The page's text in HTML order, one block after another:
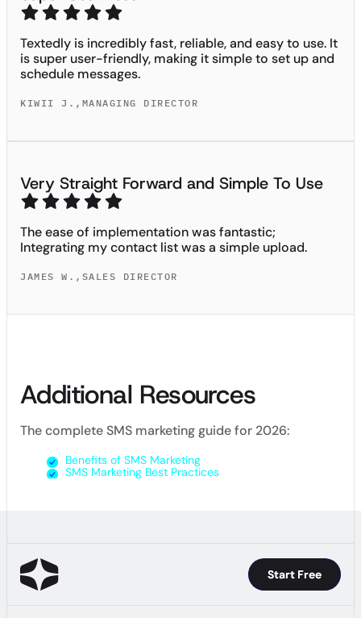
Textedly is incredibly fast, reliable, and easy to use. It
is super user-friendly, making it simple to set up and
schedule messages.
KIWII J. , MANAGING DIRECTOR
Very Straight Forward and Simple To Use
The ease of implementation was fantastic;
Integrating my contact list was a simple upload.
JAMES W. , SALES DIRECTOR
Additional Resources
The complete SMS marketing guide for 2026:
Benefits of SMS Marketing
SMS Marketing Best Practices
Start Free
Start Free